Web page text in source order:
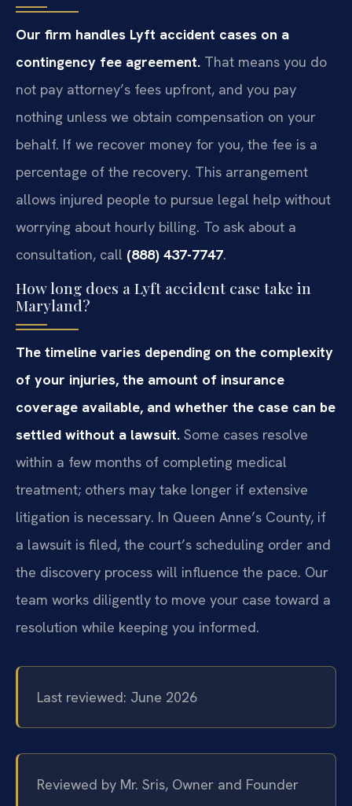
Our firm handles Lyft accident cases on a
contingency fee agreement. That means you do
not pay attorney’s fees upfront, and you pay
nothing unless we obtain compensation on your
behalf. If we recover money for you, the fee is a
percentage of the recovery. This arrangement
allows injured people to pursue legal help without
worrying about hourly billing. To ask about a
consultation, call (888) 437-7747.
How long does a Lyft accident case take in
Maryland?
The timeline varies depending on the complexity
of your injuries, the amount of insurance
coverage available, and whether the case can be
settled without a lawsuit. Some cases resolve
within a few months of completing medical
treatment; others may take longer if extensive
litigation is necessary. In Queen Anne’s County, if
a lawsuit is filed, the court’s scheduling order and
the discovery process will influence the pace. Our
team works diligently to move your case toward a
resolution while keeping you informed.
Last reviewed: June 2026
Reviewed by Mr. Sris, Owner and Founder